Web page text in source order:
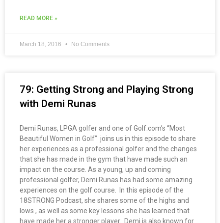
READ MORE »
March 18, 2016 No Comments
79: Getting Strong and Playing Strong
with Demi Runas
Demi Runas, LPGA golfer and one of Golf.com’s “Most
Beautiful Women in Golf” joins us in this episode to share
her experiences as a professional golfer and the changes
that she has made in the gym that have made such an
impact on the course. As a young, up and coming
professional golfer, Demi Runas has had some amazing
experiences on the golf course. In this episode of the
18STRONG Podcast, she shares some of the highs and
lows , as well as some key lessons she has learned that
have made her a stronger player. Demi is also known for